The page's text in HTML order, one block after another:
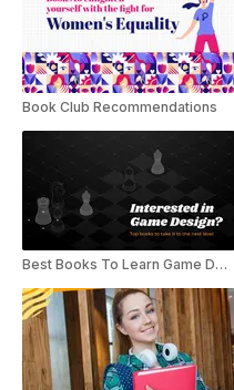
Book Club Recommendations
Best Books To Learn Game Designing!